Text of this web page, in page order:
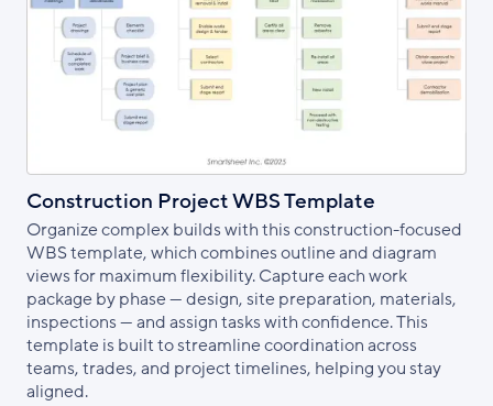
Construction Project WBS Template
Organize complex builds with this construction-focused
WBS template, which combines outline and diagram
views for maximum flexibility. Capture each work
package by phase — design, site preparation, materials,
inspections — and assign tasks with confidence. This
template is built to streamline coordination across
teams, trades, and project timelines, helping you stay
aligned.